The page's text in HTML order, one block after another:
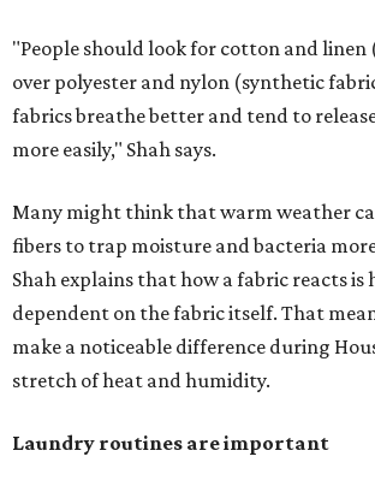
"People should look for cotton and
over polyester and nylon (synthetic
fabrics breathe better and tend to
more easily," Shah says.
Many might think that warm weather
fibers to trap moisture and bacteria
Shah explains that how a fabric reacts is
dependent on the fabric itself. That
make a noticeable difference during
stretch of heat and humidity.
Laundry routines are important